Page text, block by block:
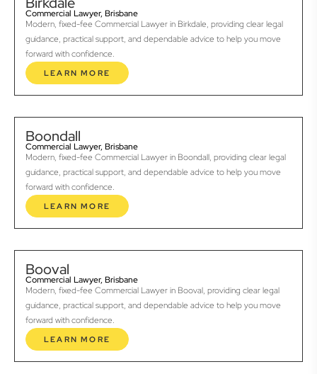
Commercial Lawyer, Brisbane
Modern, fixed-fee Commercial Lawyer in Birkdale, providing clear legal
guidance, practical support, and dependable advice to help you move
forward with confidence.
LEARN MORE
Boondall
Commercial Lawyer, Brisbane
Modern, fixed-fee Commercial Lawyer in Boondall, providing clear legal
guidance, practical support, and dependable advice to help you move
forward with confidence.
LEARN MORE
Booval
Commercial Lawyer, Brisbane
Modern, fixed-fee Commercial Lawyer in Booval, providing clear legal
guidance, practical support, and dependable advice to help you move
forward with confidence.
LEARN MORE